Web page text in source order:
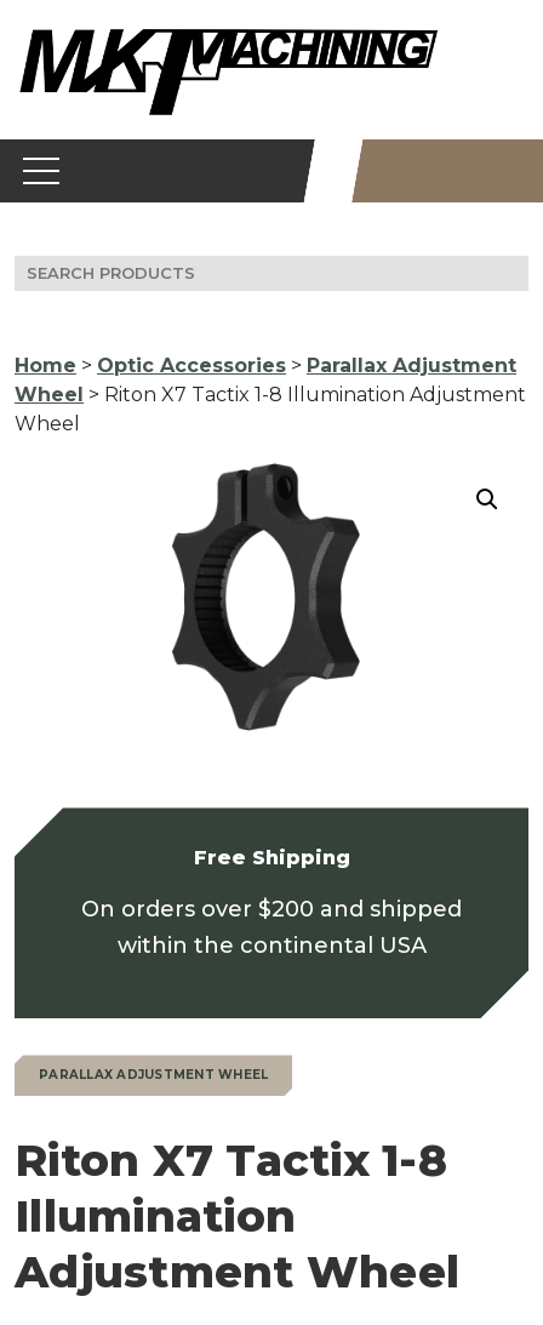
content
Search
for:
Home > Optic Accessories > Parallax Adjustment
Wheel > Riton X7 Tactix 1-8 Illumination Adjustment
Wheel
Free Shipping
On orders over $200 and shipped
within the continental USA
PARALLAX ADJUSTMENT WHEEL
Riton X7 Tactix 1-8
Illumination
Adjustment Wheel